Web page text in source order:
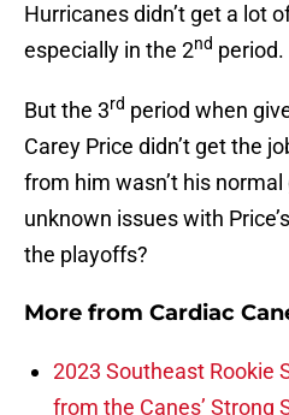
Hurricanes didn’t get a lot
especially in the 2nd period.
But the 3rd period when
Carey Price didn’t get the
from him wasn’t his
unknown issues with
the playoffs?
More from Cardiac
2023 Southeast Rookie
from the Canes’ Strong